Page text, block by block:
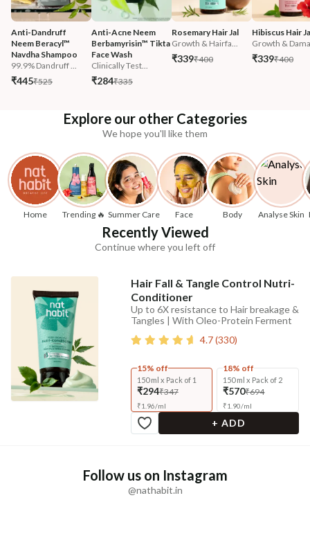
Anti-Dandruff
Neem Beracyl™
Navdha Shampoo
99.9% Dandruff ...
₹445₹525
Anti-Acne Neem
Berbamyrisin™ Tikta
Face Wash
Clinically Test...
₹284₹335
Rosemary Hair Jal
Growth & Hairfa...
₹339₹400
Hibiscus Hair
Growth &
₹339₹400
Explore our other Categories
We hope you'll like them
Home Trending 🔥 Summer Care Face Body Analyse Skin
Recently Viewed
Continue where you left off
Hair Fall & Tangle Control Nutri-
Conditioner
Up to 6X resistance to Hair breakage &
Tangles | With Oleo-Protein Ferment
4.7(330)
15% off
150 ml x Pack of 1
₹294₹347
₹1.96/ml
18% off
150 ml x Pack of 2
₹570₹694
₹1.90/ml
+ ADD
Follow us on Instagram
@nathabit.in